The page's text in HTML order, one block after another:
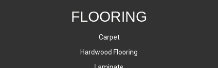
FLOORING
Carpet
Hardwood Flooring